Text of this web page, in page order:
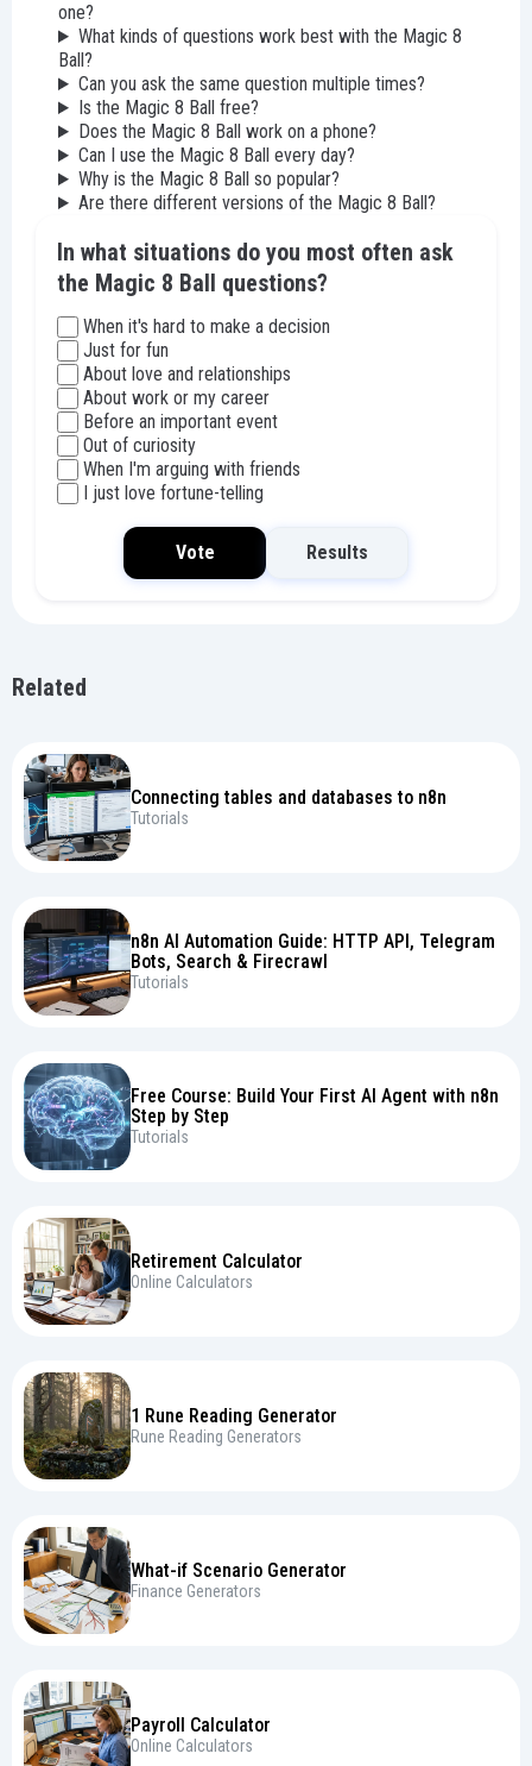
one?
What kinds of questions work best with the Magic 8
Ball?
Can you ask the same question multiple times?
Is the Magic 8 Ball free?
Does the Magic 8 Ball work on a phone?
Can I use the Magic 8 Ball every day?
Why is the Magic 8 Ball so popular?
Are there different versions of the Magic 8 Ball?
In what situations do you most often ask
the Magic 8 Ball questions?
When it's hard to make a decision
Just for fun
About love and relationships
About work or my career
Before an important event
Out of curiosity
When I'm arguing with friends
I just love fortune-telling
Vote Results
Related
Connecting tables and databases to n8n
Tutorials
n8n AI Automation Guide: HTTP API, Telegram
Bots, Search & Firecrawl
Tutorials
Free Course: Build Your First AI Agent with n8n
Step by Step
Tutorials
Retirement Calculator
Online Calculators
1 Rune Reading Generator
Rune Reading Generators
What-if Scenario Generator
Finance Generators
Payroll Calculator
Online Calculators